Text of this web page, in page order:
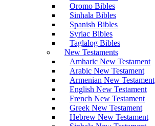
Oromo Bibles
Sinhala Bibles
Spanish Bibles
Syriac Bibles
Taglalog Bibles
New Testaments
Amharic New Testament
Arabic New Testament
Armenian New Testament
English New Testament
French New Testament
Greek New Testament
Hebrew New Testament